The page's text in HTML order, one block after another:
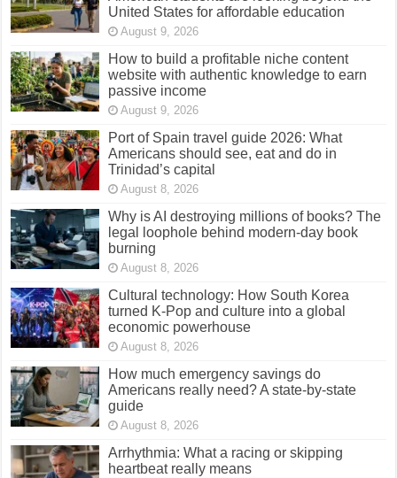
United States for affordable education
August 9, 2026
How to build a profitable niche content
website with authentic knowledge to earn
passive income
August 9, 2026
Port of Spain travel guide 2026: What
Americans should see, eat and do in
Trinidad’s capital
August 8, 2026
Why is AI destroying millions of books? The
legal loophole behind modern-day book
burning
August 8, 2026
Cultural technology: How South Korea
turned K-Pop and culture into a global
economic powerhouse
August 8, 2026
How much emergency savings do
Americans really need? A state-by-state
guide
August 8, 2026
Arrhythmia: What a racing or skipping
heartbeat really means